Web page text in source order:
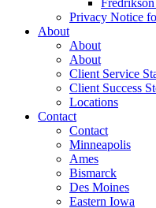
Privacy Notice
About
About
About
Client Service
Client Success
Locations
Contact
Contact
Minneapolis
Ames
Bismarck
Des Moines
Eastern Iowa